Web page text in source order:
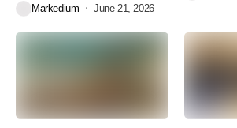
Markedium June 21, 2026